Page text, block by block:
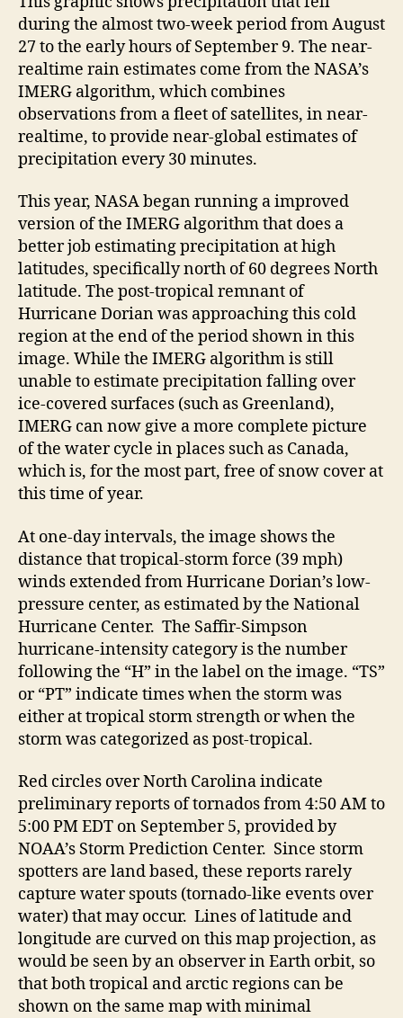
during the almost two-week period from August
27 to the early hours of September 9. The near-
realtime rain estimates come from the NASA’s
IMERG algorithm, which combines
observations from a fleet of satellites, in near-
realtime, to provide near-global estimates of
precipitation every 30 minutes.
This year, NASA began running a improved
version of the IMERG algorithm that does a
better job estimating precipitation at high
latitudes, specifically north of 60 degrees North
latitude. The post-tropical remnant of
Hurricane Dorian was approaching this cold
region at the end of the period shown in this
image. While the IMERG algorithm is still
unable to estimate precipitation falling over
ice-covered surfaces (such as Greenland),
IMERG can now give a more complete picture
of the water cycle in places such as Canada,
which is, for the most part, free of snow cover at
this time of year.
At one-day intervals, the image shows the
distance that tropical-storm force (39 mph)
winds extended from Hurricane Dorian’s low-
pressure center, as estimated by the National
Hurricane Center. The Saffir-Simpson
hurricane-intensity category is the number
following the “H” in the label on the image. “TS”
or “PT” indicate times when the storm was
either at tropical storm strength or when the
storm was categorized as post-tropical.
Red circles over North Carolina indicate
preliminary reports of tornados from 4:50 AM to
5:00 PM EDT on September 5, provided by
NOAA’s Storm Prediction Center. Since storm
spotters are land based, these reports rarely
capture water spouts (tornado-like events over
water) that may occur. Lines of latitude and
longitude are curved on this map projection, as
would be seen by an observer in Earth orbit, so
that both tropical and arctic regions can be
shown on the same map with minimal